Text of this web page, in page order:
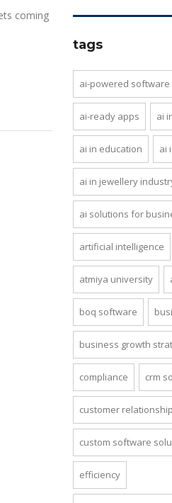
coming
tags
ai-powered software
ai-ready apps ai
ai in education ai
ai in jewellery
ai solutions for
artificial intelligence
atmiya university
boq software
business growth
compliance crm
customer
custom software
efficiency